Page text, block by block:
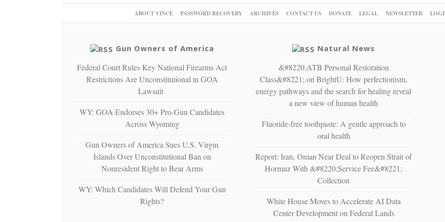
ABOUT VINCE PASSWORD RECOVERY ARCHIVES CONTACT US DONATE LEGAL NEWSLETTER
Gun Owners of America
Federal Court Rules Key National Firearms Act
Restrictions Are Unconstitutional in GOA
Lawsuit
WY: GOA Endorses 30+ Pro-Gun Candidates
Across Wyoming
Gun Owners of America Sues U.S. Virgin
Islands Over Unconstitutional Ban on
Nonresident Right to Bear Arms
WY: Which Candidates Will Defend Your Gun
Rights?
Natural News
&#8220;ATB Personal Restoration
Class&#8221; on BrightU: How perfectionism,
energy pathways and the search for healing reveal
a new view of human health
Fluoride-free toothpaste: A gentle approach to
oral health
Report: Iran, Oman Near Deal to Reopen Strait of
Hormuz With &#8220;Service Fee&#8221;
Collection
White House Moves to Accelerate AI Data
Center Development on Federal Lands